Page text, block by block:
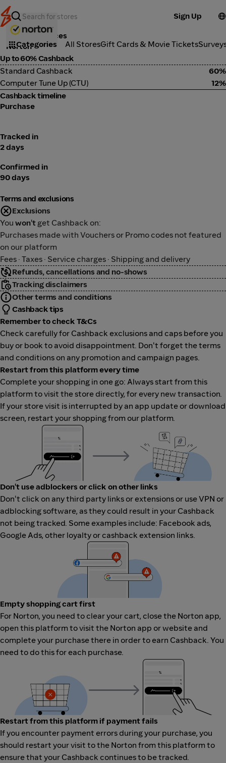
Sign Up
Categories All StoresGift Cards & Movie Tickets
Tools & Services
Norton
Up to 60% Cashback
Standard Cashback
60%
Computer Tune Up (CTU)
12%
Cashback timeline
Purchase
Tracked in
2 days
Confirmed in
90 days
Terms and exclusions
Exclusions
You won't get Cashback on:
Purchases made with Vouchers or Promo codes not featured
on our platform
Fees · Taxes · Service charges · Shipping and delivery
Refunds, cancellations and no-shows
Tracking disclaimers
Other terms and conditions
Cashback tips
Remember to check T&Cs
Check carefully for Cashback exclusions and caps before you
buy or book to avoid disappointment. Don't forget the terms
and conditions on any promotion and campaign pages.
Restart from this platform every time
Complete your shopping in one go: Always start from this
platform to visit the store directly, for every new transaction.
If your store visit is interrupted by an app update or download
screen, restart your shopping from our platform.
Don't use adblockers or click on other links
Don't click on any third party links or extensions or use VPN or
adblocking software, as they could result in your Cashback
not being tracked. Some examples include: Facebook ads,
Google Ads, other loyalty or cashback extension links.
Empty shopping cart first
For Norton, you need to clear your cart, close the Norton app,
open this platform to visit the Norton app or website and
complete your purchase there in order to earn Cashback. You
need to do this for each purchase.
Restart from this platform if payment fails
If you encounter payment errors during your purchase, you
should restart your visit to the Norton from this platform to
ensure that your Cashback continues to be tracked.